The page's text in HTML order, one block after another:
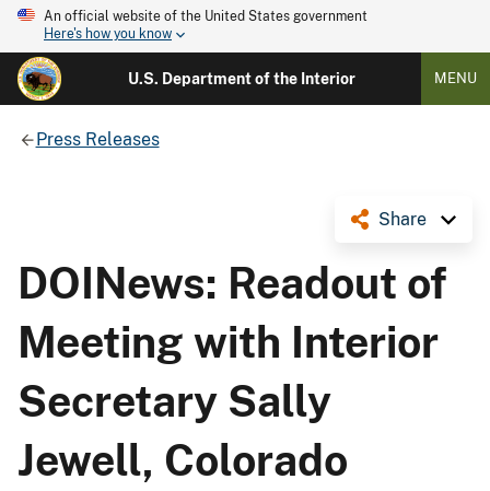
An official website of the United States government
Here's how you know
U.S. Department of the Interior MENU
Press Releases
Share
DOINews: Readout of
Meeting with Interior
Secretary Sally
Jewell, Colorado